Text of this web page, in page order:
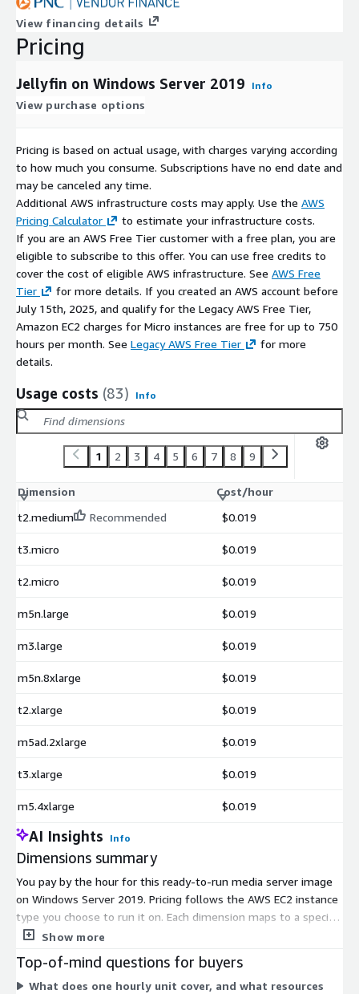
View financing details
Pricing
Jellyfin on Windows Server 2019 Info
View purchase options
Pricing is based on actual usage, with charges varying according
to how much you consume. Subscriptions have no end date and
may be canceled any time.
Additional AWS infrastructure costs may apply. Use the AWS
Pricing Calculator
to estimate your infrastructure costs.
If you are an AWS Free Tier customer with a free plan, you are
eligible to subscribe to this offer. You can use free credits to
cover the cost of eligible AWS infrastructure. See AWS Free
Tier
for more details. If you created an AWS account before
July 15th, 2025, and qualify for the Legacy AWS Free Tier,
Amazon EC2 charges for Micro instances are free for up to 750
hours per month. See Legacy AWS Free Tier
for more
details.
Usage costs (83) Info
1 2 3 4 5 6 7 8 9
Dimension
Cost/hour
t2.medium
Recommended $0.019
t3.micro $0.019
t2.micro $0.019
m5n.large $0.019
m3.large $0.019
m5n.8xlarge $0.019
t2.xlarge $0.019
m5ad.2xlarge $0.019
t3.xlarge $0.019
m5.4xlarge $0.019
AI Insights Info
Dimensions summary
You pay by the hour for this ready-to-run media server image
on Windows Server 2019. Pricing follows the AWS EC2 instance
type you choose to run it on. Each dimension maps to a specific
instance size, so the hourly rate scales with the compute
t3, and t3a families) suit lighter workloads. The general-
purpose m-series families (m3, m4, m5, and variants like m5a,
Show more
Top-of-mind questions for buyers
What does one hourly unit cover, and what resources